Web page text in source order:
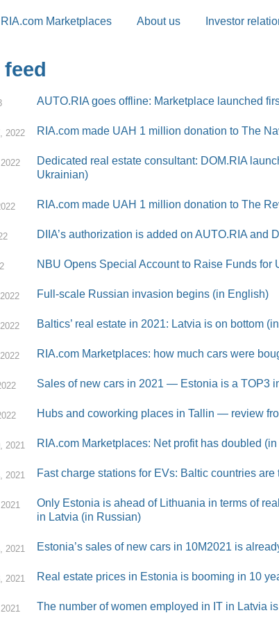
RIA.com Marketplaces About us Investor
feed
AUTO.RIA goes offline: Marketplace launched
2022 RIA.com made UAH 1 million donation to The
Dedicated real estate consultant: DOM.RIA
Ukrainian)
RIA.com made UAH 1 million donation to The
DIIA’s authorization is added on AUTO.RIA and
NBU Opens Special Account to Raise Funds for
Full-scale Russian invasion begins (in English)
Baltics’ real estate in 2021: Latvia is on bottom
RIA.com Marketplaces: how much cars were
Sales of new cars in 2021 — Estonia is a TOP3
Hubs and coworking places in Tallin — review
2021 RIA.com Marketplaces: Net profit has doubled
2021 Fast charge stations for EVs: Baltic countries
Only Estonia is ahead of Lithuania in terms of
in Latvia (in Russian)
2021 Estonia’s sales of new cars in 10M2021 is
2021 Real estate prices in Estonia is booming in 10
The number of women employed in IT in Latvia